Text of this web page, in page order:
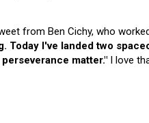
from Ben Cichy, who
I've landed two
matter." I love